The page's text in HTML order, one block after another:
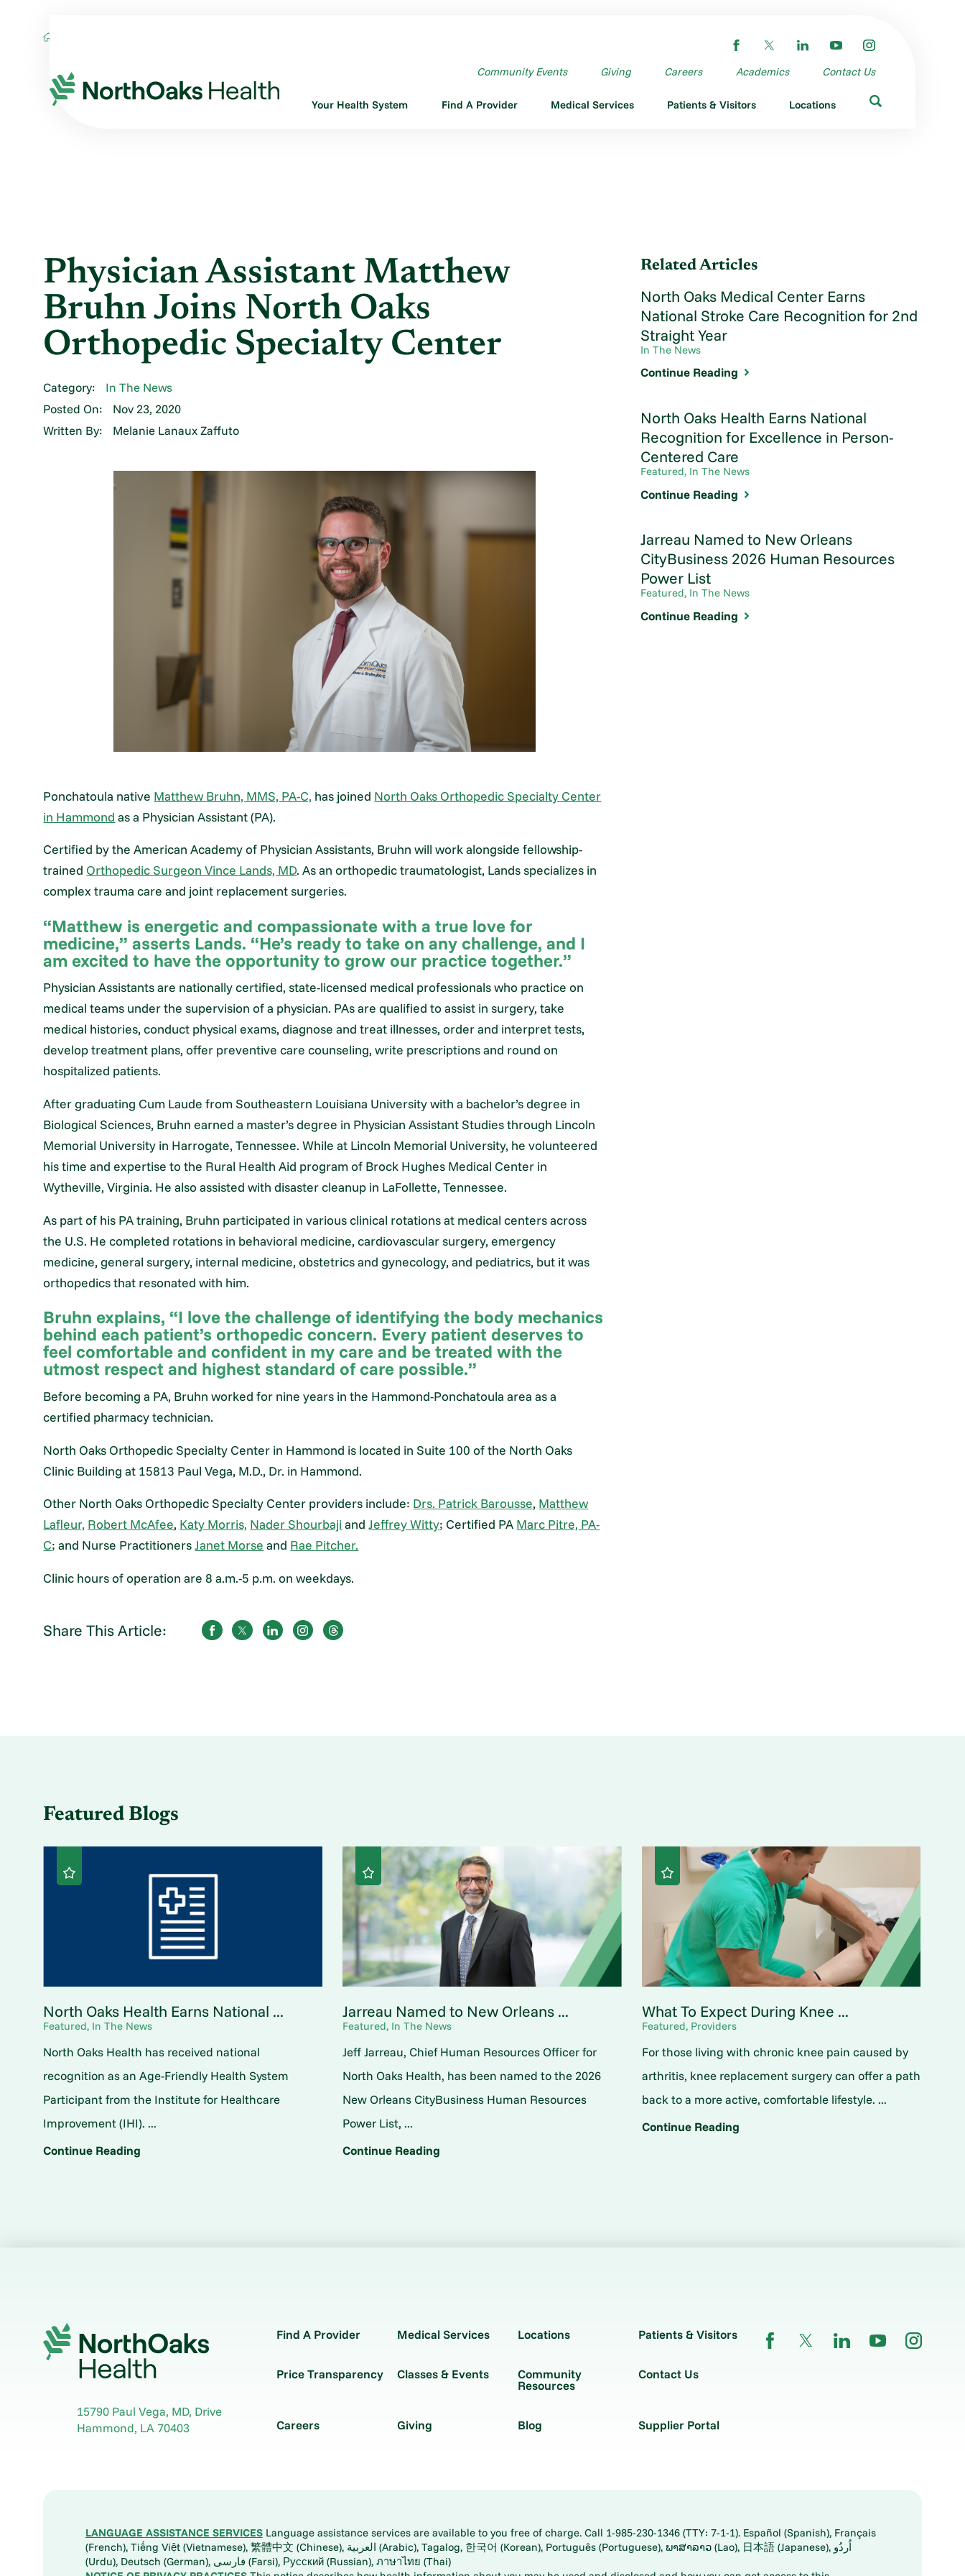
Community Events Giving Careers Academics Contact Us
Your Health System Find A Provider Medical Services Patients & Visitors Locations
Physician Assistant Matthew
Bruhn Joins North Oaks
Orthopedic Specialty Center
Category:
In The News
Posted On:
Nov 23, 2020
Written By:
Melanie Lanaux Zaffuto
Ponchatoula native Matthew Bruhn, MMS, PA-C, has joined North Oaks Orthopedic Specialty Center
in Hammond as a Physician Assistant (PA).
Certified by the American Academy of Physician Assistants, Bruhn will work alongside fellowship-
trained Orthopedic Surgeon Vince Lands, MD. As an orthopedic traumatologist, Lands specializes in
complex trauma care and joint replacement surgeries.
“Matthew is energetic and compassionate with a true love for
medicine,” asserts Lands. “He’s ready to take on any challenge, and I
am excited to have the opportunity to grow our practice together.”
Physician Assistants are nationally certified, state-licensed medical professionals who practice on
medical teams under the supervision of a physician. PAs are qualified to assist in surgery, take
medical histories, conduct physical exams, diagnose and treat illnesses, order and interpret tests,
develop treatment plans, offer preventive care counseling, write prescriptions and round on
hospitalized patients.
After graduating Cum Laude from Southeastern Louisiana University with a bachelor’s degree in
Biological Sciences, Bruhn earned a master’s degree in Physician Assistant Studies through Lincoln
Memorial University in Harrogate, Tennessee. While at Lincoln Memorial University, he volunteered
his time and expertise to the Rural Health Aid program of Brock Hughes Medical Center in
Wytheville, Virginia. He also assisted with disaster cleanup in LaFollette, Tennessee.
As part of his PA training, Bruhn participated in various clinical rotations at medical centers across
the U.S. He completed rotations in behavioral medicine, cardiovascular surgery, emergency
medicine, general surgery, internal medicine, obstetrics and gynecology, and pediatrics, but it was
orthopedics that resonated with him.
Bruhn explains, “I love the challenge of identifying the body mechanics
behind each patient’s orthopedic concern. Every patient deserves to
feel comfortable and confident in my care and be treated with the
utmost respect and highest standard of care possible.”
Before becoming a PA, Bruhn worked for nine years in the Hammond-Ponchatoula area as a
certified pharmacy technician.
North Oaks Orthopedic Specialty Center in Hammond is located in Suite 100 of the North Oaks
Clinic Building at 15813 Paul Vega, M.D., Dr. in Hammond.
Other North Oaks Orthopedic Specialty Center providers include: Drs. Patrick Barousse, Matthew
Lafleur, Robert McAfee, Katy Morris, Nader Shourbaji andJeffrey Witty; Certified PA Marc Pitre, PA-
C; and Nurse PractitionersJanet Morse and Rae Pitcher.
Clinic hours of operation are 8 a.m.-5 p.m. on weekdays.
Share This Article:
Related Articles
North Oaks Medical Center Earns
National Stroke Care Recognition for 2nd
Straight Year
In The News
Continue Reading
North Oaks Health Earns National
Recognition for Excellence in Person-
Centered Care
Featured, In The News
Continue Reading
Jarreau Named to New Orleans
CityBusiness 2026 Human Resources
Power List
Featured, In The News
Continue Reading
Featured Blogs
North Oaks Health Earns National ...
Featured, In The News
North Oaks Health has received national
recognition as an Age-Friendly Health System
Participant from the Institute for Healthcare
Improvement (IHI). ...
Continue Reading
Jarreau Named to New Orleans ...
Featured, In The News
Jeff Jarreau, Chief Human Resources Officer for
North Oaks Health, has been named to the 2026
New Orleans CityBusiness Human Resources
Power List, ...
Continue Reading
What To Expect During Knee ...
Featured, Providers
For those living with chronic knee pain caused by
arthritis, knee replacement surgery can offer a path
back to a more active, comfortable lifestyle. ...
Continue Reading
15790 Paul Vega, MD, Drive
Hammond, LA70403
Find A Provider Medical Services Locations Patients & Visitors
Price Transparency Classes & Events Community
Resources
Contact Us
Careers Giving Blog Supplier Portal
LANGUAGE ASSISTANCE SERVICESLanguage assistance services are available to you free of charge. Call 1-985-230-1346 (TTY: 7-1-1). Español (Spanish), Français
(French), Tiếng Việt (Vietnamese), 繁體中文 (Chinese), العربية (Arabic), Tagalog, 한국어 (Korean), Português (Portuguese), ພາສາລາວ (Lao), 日本語 (Japanese), اُردُو
(Urdu), Deutsch (German), فارسی (Farsi), Русский (Russian), ภาษาไทย (Thai)